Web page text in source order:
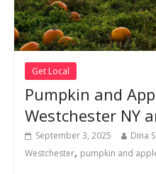
Get Local
Pumpkin and
Westchester NY
September 3, 2025 Dina
Westchester, pumpkin and